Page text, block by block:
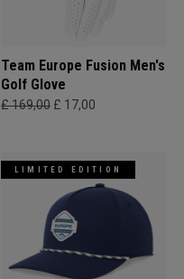
Team Europe Fusion Men's
Golf Glove
£ 169,00 £ 17,00
LIMITED EDITION